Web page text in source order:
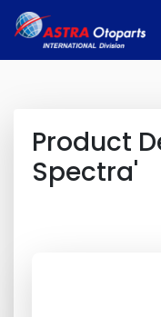
Product
Spectra'